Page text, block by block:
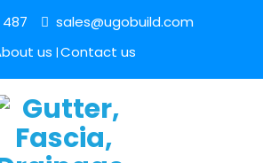
sales@ugobuild.com
us Contact us